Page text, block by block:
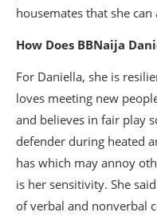
housemates that she can
How Does BBNaija
For Daniella, she is
loves meeting new
and believes in fair play
defender during heated
has which may annoy
is her sensitivity. She
of verbal and nonverbal